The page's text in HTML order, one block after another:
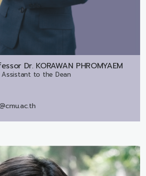
Dr. KORAWAN PHROMYAEM
Assistant to the Dean